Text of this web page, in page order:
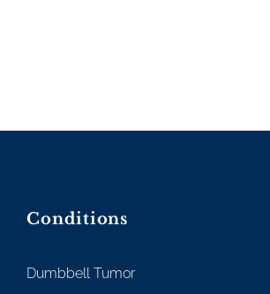
Conditions
Dumbbell Tumor